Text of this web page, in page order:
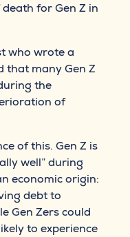
for Gen Z in
who wrote a
that many Gen Z
the
of
of this. Gen Z is
well” during
economic origin:
debt to
Gen Zers could
to experience